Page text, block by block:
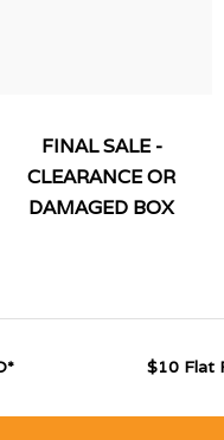
FINAL SALE -
CLEARANCE OR
DAMAGED BOX
$10 Flat